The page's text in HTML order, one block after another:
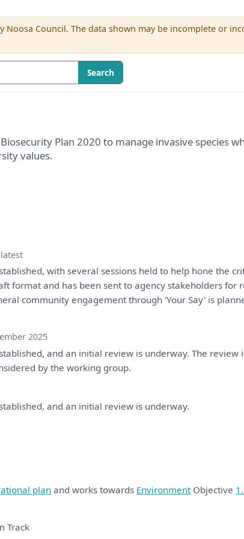
Council. The data shown may be incomplete or
Search
Plan 2020 to manage invasive species
values.
latest
with several sessions heldto help honethe
formatand has been sentto agency stakeholdersfor
community engagement through 'Your Say' is
2025
and an initial review is underway.The review
by the working group.
and an initial review is underway.
plan and works towards EnvironmentObjective
Track